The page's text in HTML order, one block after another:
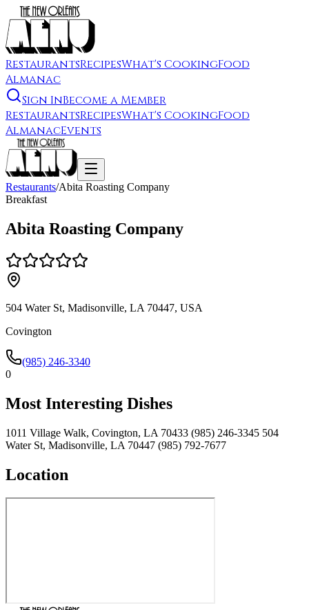
RestaurantsRecipesWhat's CookingFood
Almanac
Sign InBecome a Member
RestaurantsRecipesWhat's CookingFood
AlmanacEvents
Restaurants/Abita Roasting Company
Breakfast
Abita Roasting Company
504 Water St, Madisonville, LA 70447, USA
Covington
(985) 246-3340
0
Most Interesting Dishes
1011 Village Walk, Covington, LA 70433 (985) 246-3345 504
Water St, Madisonville, LA 70447 (985) 792-7677
Location